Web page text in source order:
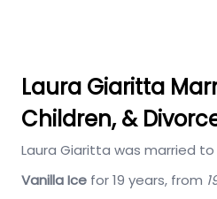
Laura Giaritta
Children, &
Laura Giaritta was married
Vanilla Ice for 19 years, from